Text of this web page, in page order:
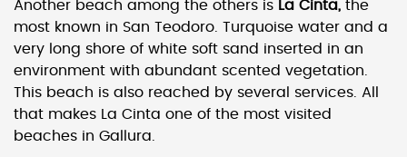
Another beach among the others is La Cinta, the
most known in San Teodoro. Turquoise water and a
very long shore of white soft sand inserted in an
environment with abundant scented vegetation.
This beach is also reached by several services. All
that makes La Cinta one of the most visited
beaches in Gallura.